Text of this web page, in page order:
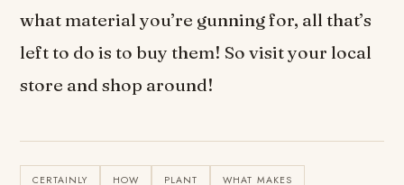
what material you’re gunning for, all that’s
left to do is to buy them! So visit your local
store and shop around!
CERTAINLY HOW PLANT WHAT MAKES